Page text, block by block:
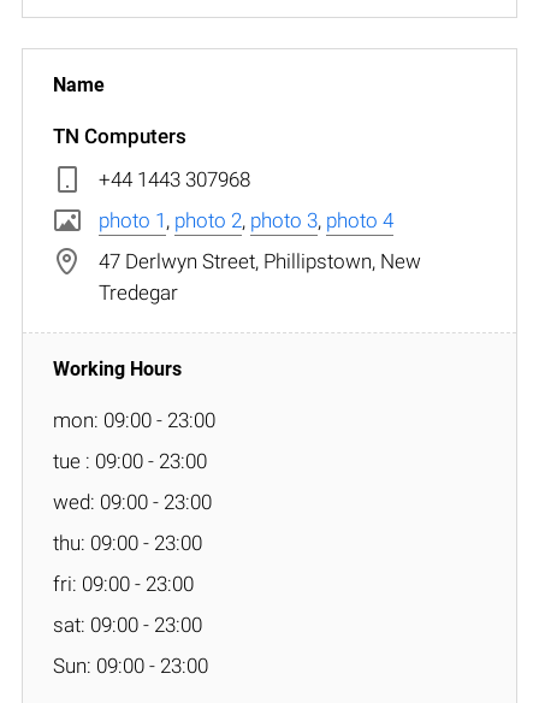
TN Computers
+44 1443 307968
photo 1 , photo 2, photo 3, photo 4
47 Derlwyn Street, Phillipstown, New
Tredegar
mon: 09:00 - 23:00
tue : 09:00 - 23:00
wed: 09:00 - 23:00
thu: 09:00 - 23:00
fri: 09:00 - 23:00
sat: 09:00 - 23:00
Sun: 09:00 - 23:00